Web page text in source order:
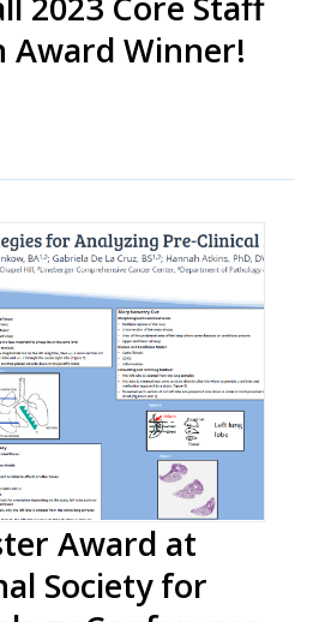
Award Winner!
Award at
Society for